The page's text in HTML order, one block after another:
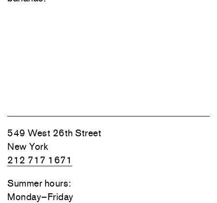
549 West 26th Street
New York
212 717 1671
Summer hours:
Monday–Friday